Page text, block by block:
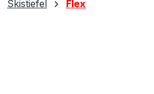
Skistiefel Flex